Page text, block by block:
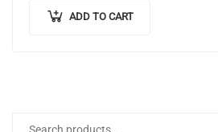
ADD TO CART